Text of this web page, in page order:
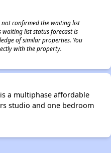
confirmed the waiting list
list status forecast is
of similar properties. You
with the property.
a multiphase affordable
studio and one bedroom